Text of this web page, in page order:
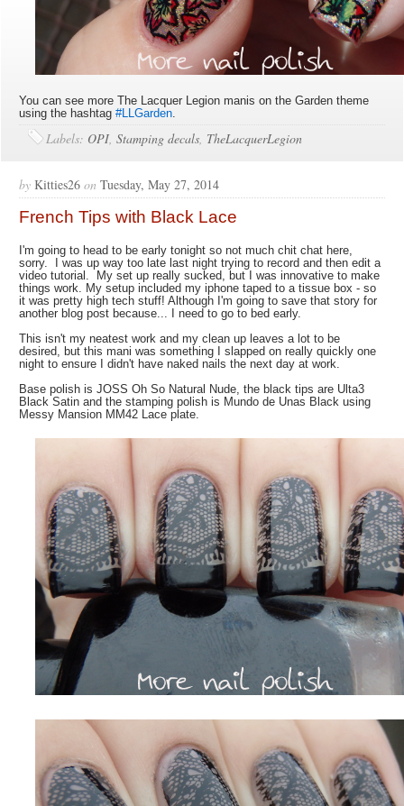
You can see more The Lacquer Legion manis on the Garden theme
using the hashtag#LLGarden
Labels: OPI ,Stamping decals TheLacquerLegion
by Kitties26 on Tuesday, May 27, 2014
French Tips with Black Lace
I'm going to head to be early tonight so not much chit chat here,
sorry. I was up way too late last night trying to record and then edit a
video tutorial. My set up really sucked, but I was innovative to make
things work. My setup included my iphone taped to a tissue box - so
it was pretty high tech stuff! Although I'm going to save that story for
another blog post because... I need to go to bed early.
This isn't my neatest work and my clean up leaves a lot to be
desired, but this mani was something I slapped on really quickly one
night to ensure I didn't have naked nails the next day at work.
Base polish is JOSS Oh So Natural Nude, the black tips are Ulta3
Black Satin and the stamping polish is Mundo de Unas Black using
Messy Mansion MM42 Lace plate.